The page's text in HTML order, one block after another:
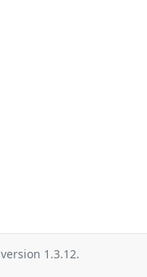
version 1.3.12.